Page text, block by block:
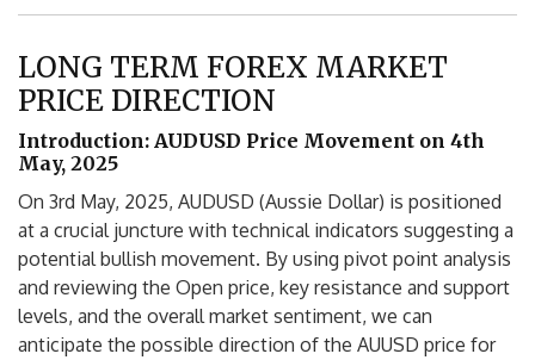
LONG TERM FOREX MARKET
PRICE DIRECTION
Introduction: AUDUSD Price Movement on 4th
May, 2025
On 3rd May, 2025, AUDUSD (Aussie Dollar) is positioned
at a crucial juncture with technical indicators suggesting a
potential bullish movement. By using pivot point analysis
and reviewing the Open price, key resistance and support
levels, and the overall market sentiment, we can
anticipate the possible direction of the AUUSD price for